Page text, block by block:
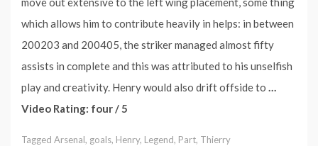
which allows him to contribute heavily in helps: in between
200203 and 200405, the striker managed almost fifty
assists in complete and this was attributed to his unselfish
play and creativity. Henry would also drift offside to …
Video Rating: four / 5
Tagged Arsenal, goals, Henry, Legend, Part, Thierry